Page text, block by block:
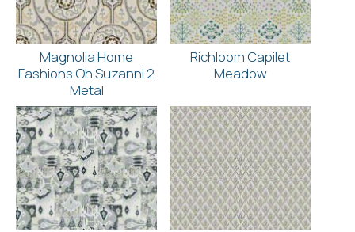
Magnolia Home
Fashions Oh Suzanni 2
Metal
Richloom Capilet
Meadow